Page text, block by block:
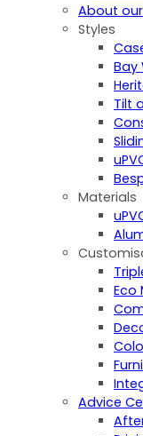
About
Styles
Bay
Tilt
Materials
Eco
Advice